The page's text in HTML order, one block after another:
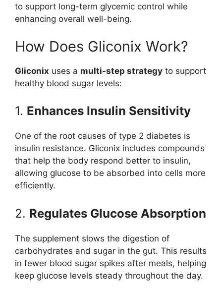
to support long-term glycemic control while
enhancing overall well-being.
How Does Gliconix Work?
Gliconix uses a multi-step strategy to support
healthy blood sugar levels:
1. Enhances Insulin Sensitivity
One of the root causes of type 2 diabetes is
insulin resistance. Gliconix includes compounds
that help the body respond better to insulin,
allowing glucose to be absorbed into cells more
efficiently.
2. Regulates Glucose Absorption
The supplement slows the digestion of
carbohydrates and sugar in the gut. This results
in fewer blood sugar spikes after meals, helping
keep glucose levels steady throughout the day.